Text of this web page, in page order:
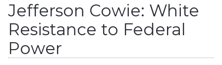
Jefferson Cowie: White
Resistance to Federal
Power